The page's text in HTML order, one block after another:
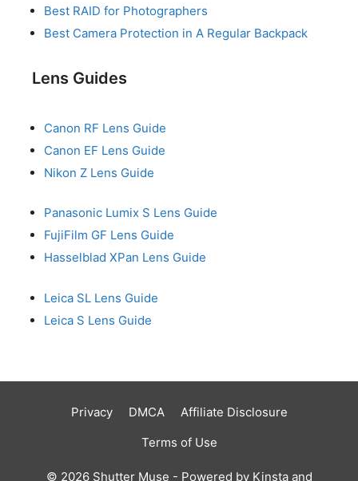
Best RAID for Photographers
Best Camera Protection in A Regular Backpack
Lens Guides
Canon RF Lens Guide
Canon EF Lens Guide
Nikon Z Lens Guide
Panasonic Lumix S Lens Guide
FujiFilm GF Lens Guide
Hasselblad XPan Lens Guide
Leica SL Lens Guide
Leica S Lens Guide
Privacy DMCA
Affiliate Disclosure
Terms of Use
© 2026 Shutter Muse - Powered by Kinstaand